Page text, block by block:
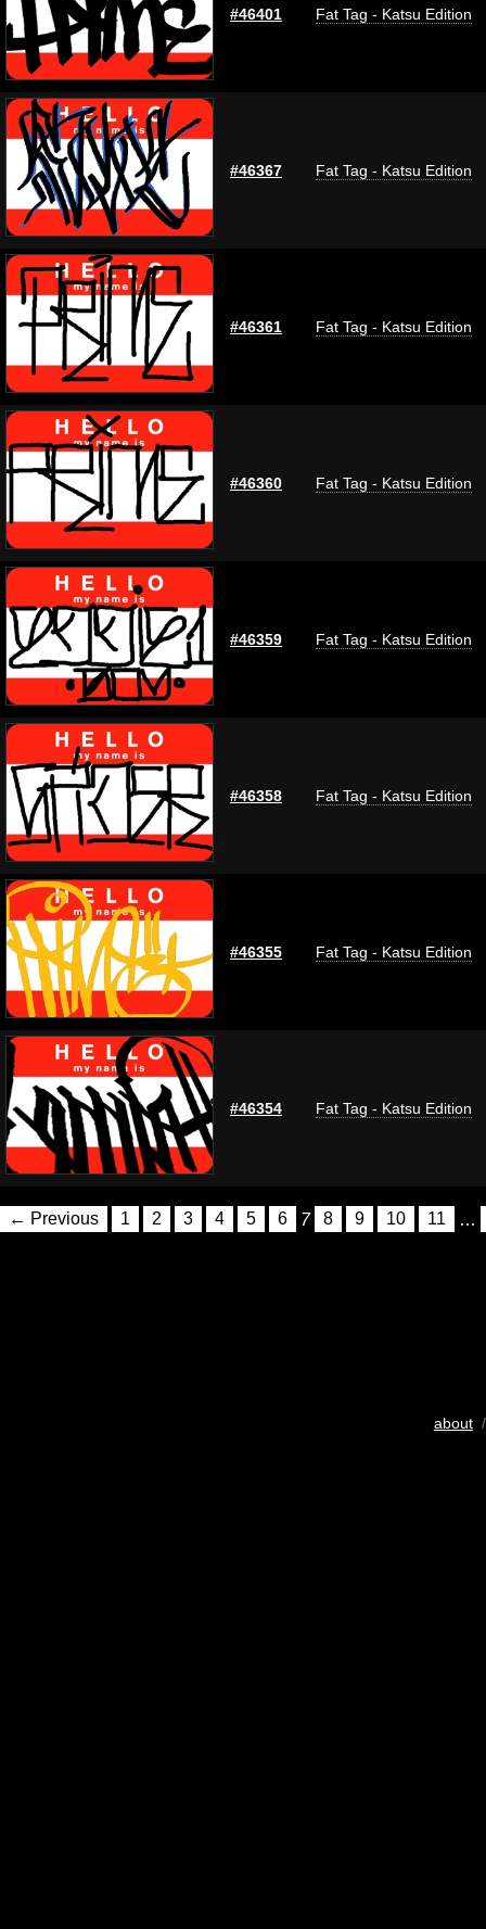
#46401 Fat Tag - Katsu Edition
#46367 Fat Tag - Katsu Edition
#46361 Fat Tag - Katsu Edition
#46360 Fat Tag - Katsu Edition
#46359 Fat Tag - Katsu Edition
#46358 Fat Tag - Katsu Edition
#46355 Fat Tag - Katsu Edition
#46354 Fat Tag - Katsu Edition
← Previous 1 2 3 4 5 6 7 8 9 10 11 …
about